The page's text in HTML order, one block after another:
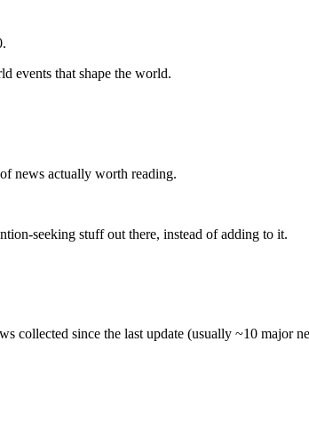
events that shape the world.
news actually worth reading.
seeking stuff out there, instead of adding to it.
collected since the last update (usually ~10 major